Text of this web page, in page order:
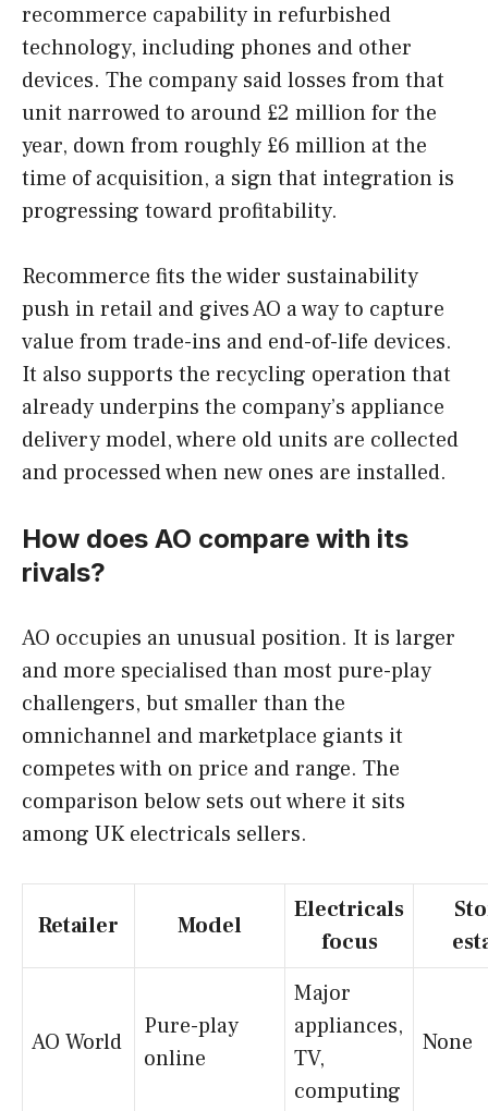
recommerce capability in refurbished
technology, including phones and other
devices. The company said losses from that
unit narrowed to around £2 million for the
year, down from roughly £6 million at the
time of acquisition, a sign that integration is
progressing toward profitability.
Recommerce fits the wider sustainability
push in retail and gives AO a way to capture
value from trade-ins and end-of-life devices.
It also supports the recycling operation that
already underpins the company’s appliance
delivery model, where old units are collected
and processed when new ones are installed.
How does AO compare with its
rivals?
AO occupies an unusual position. It is larger
and more specialised than most pure-play
challengers, but smaller than the
omnichannel and marketplace giants it
competes with on price and range. The
comparison below sets out where it sits
among UK electricals sellers.
Retailer Model
Electricals
focus
AO World
Pure-play
online
Major
appliances,
TV,
computing
None